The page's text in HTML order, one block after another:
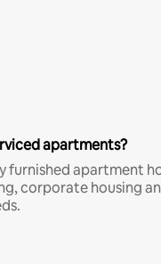
apartments?
furnished apartment
corporate housing